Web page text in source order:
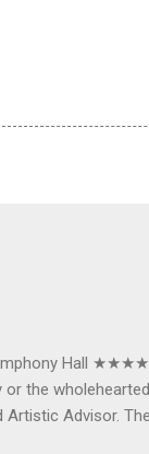
Hall
the
Advisor.